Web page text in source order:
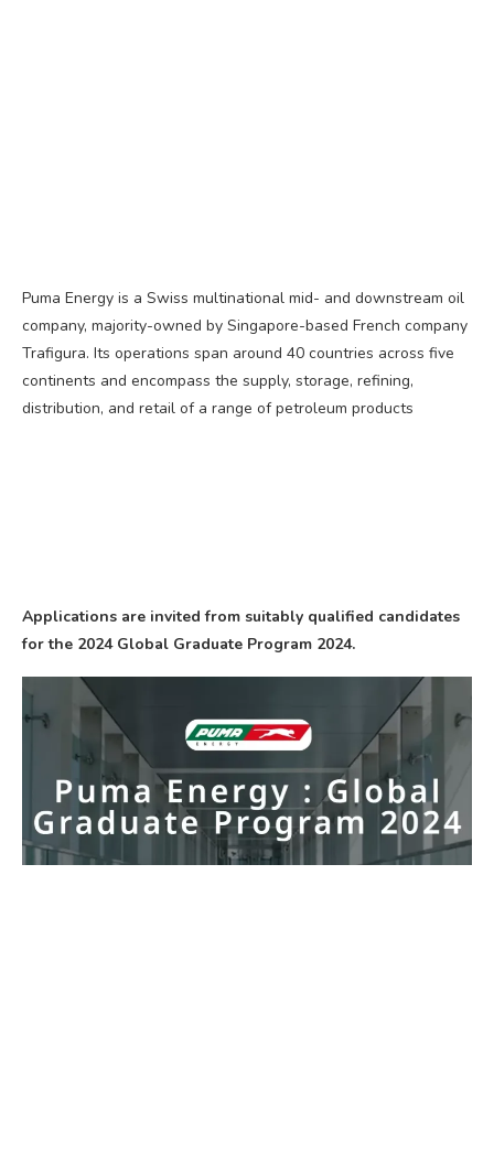
Puma Energy is a Swiss multinational mid- and downstream oil
company, majority-owned by Singapore-based French company
Trafigura. Its operations span around 40 countries across five
continents and encompass the supply, storage, refining,
distribution, and retail of a range of petroleum products
Applications are invited from suitably qualified candidates
for the 2024 Global Graduate Program 2024.